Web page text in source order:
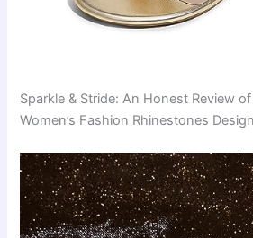
Sparkle & Stride: An Honest Review of
Women’s Fashion Rhinestones